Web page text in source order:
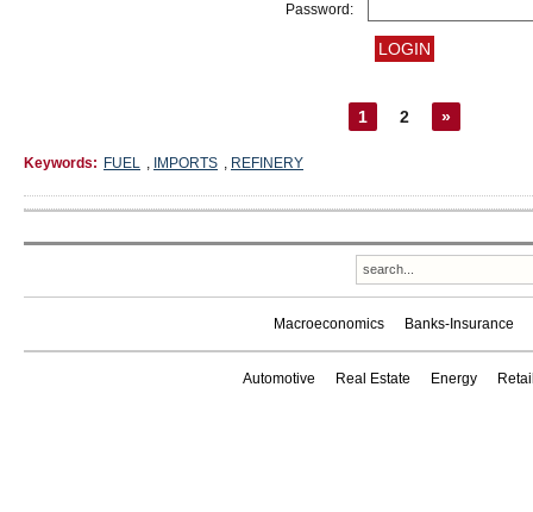
Password:
1 2 »
Keywords: FUEL , IMPORTS , REFINERY
Macroeconomics Banks-Insurance
Automotive Real Estate Energy